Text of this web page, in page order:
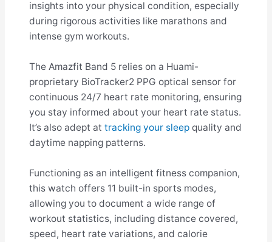
insights into your physical condition, especially
during rigorous activities like marathons and
intense gym workouts.
The Amazfit Band 5 relies on a Huami-
proprietary BioTracker2 PPG optical sensor for
continuous 24/7 heart rate monitoring, ensuring
you stay informed about your heart rate status.
It’s also adept attracking your sleep quality and
daytime napping patterns.
Functioning as an intelligent fitness companion,
this watch offers 11 built-in sports modes,
allowing you to document a wide range of
workout statistics, including distance covered,
speed, heart rate variations, and calorie